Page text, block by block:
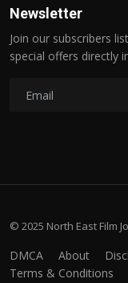
Newsletter
Join our subscribers
special offers directly
© 2025 North East Film
DMCA About
Terms & Conditions